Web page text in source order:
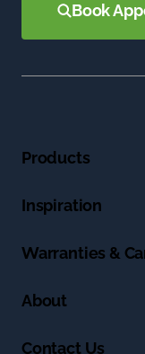
Book
Products
Inspiration
Warranties &
About
Contact Us